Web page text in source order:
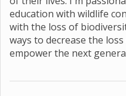
education with wildlife
with the loss of
ways to decrease the
empower the next